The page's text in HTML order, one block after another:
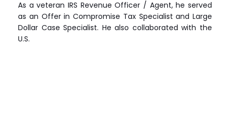
As a veteran IRS Revenue Officer / Agent, he served
as an Offer in Compromise Tax Specialist and Large
Dollar Case Specialist. He also collaborated with the
U.S.